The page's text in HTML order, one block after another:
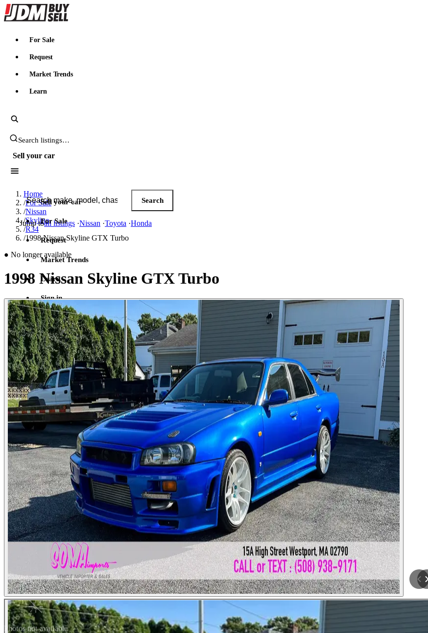
JDMBUYSELL
For Sale
Request
Market Trends
Learn
Search JDM listings
Sell your car
Search JDM listings
Search
Jump toall listings ·Nissan ·Toyota ·Honda
Sell your car
For Sale
Request
Market Trends
Learn
Sign in
Home
/For Sale
/Nissan
/Skyline
/R34
/1998 Nissan Skyline GTX Turbo
● No longer available
1998 Nissan Skyline GTX Turbo
Photos not available